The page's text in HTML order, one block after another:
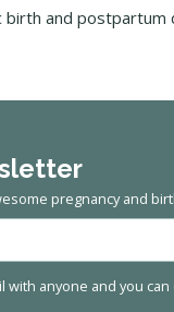
and
pregnancy and
anyone and you can